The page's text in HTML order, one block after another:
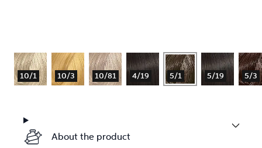
10/1 10/3 10/81 4/19 5/1 5/19 5/3
About the product